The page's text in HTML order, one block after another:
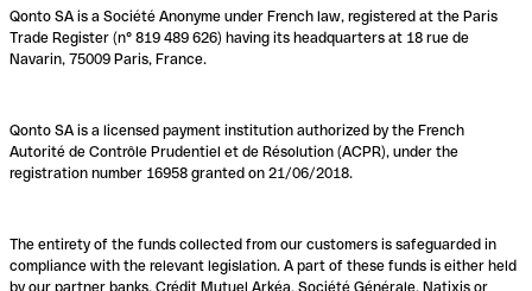
Qonto SA is a Société Anonyme under French law, registered at the Paris
Trade Register (n° 819 489 626) having its headquarters at 18 rue de
Navarin, 75009 Paris, France.
Qonto SA is a licensed payment institution authorized by the French
Autorité de Contrôle Prudentiel et de Résolution (ACPR), under the
registration number 16958 granted on 21/06/2018.
The entirety of the funds collected from our customers is safeguarded in
compliance with the relevant legislation. A part of these funds is either held
by our partner banks, Crédit Mutuel Arkéa, Société Générale, Natixis or